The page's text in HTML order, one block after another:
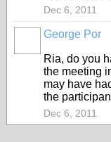
Dec 6, 2011
George Por
Ria, do you
the meeting
may have
the
Dec 6, 2011